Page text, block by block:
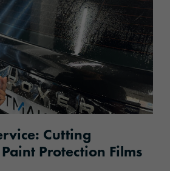
Cutting
Protection Films